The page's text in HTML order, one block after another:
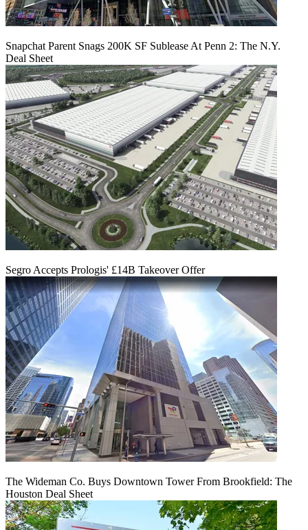
Snapchat Parent Snags 200K SF Sublease At Penn 2: The N.Y.
Deal Sheet
Segro Accepts Prologis' £14B Takeover Offer
The Wideman Co. Buys Downtown Tower From Brookfield: The
Houston Deal Sheet